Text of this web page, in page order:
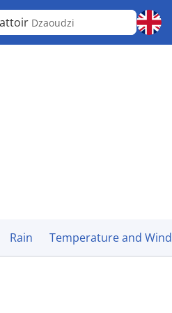
Dzaoudzi
Rain Temperature and Wind